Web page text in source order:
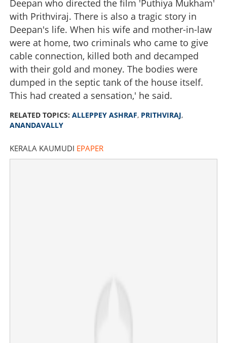
Deepan who directed the film 'Puthiya Mukham'
with Prithviraj. There is also a tragic story in
Deepan's life. When his wife and mother-in-law
were at home, two criminals who came to give
cable connection, killed both and decamped
with their gold and money. The bodies were
dumped in the septic tank of the house itself.
This had created a sensation,' he said.
RELATED TOPICS: ALLEPPEY ASHRAF, PRITHVIRAJ,
ANANDAVALLY
KERALA KAUMUDI EPAPER